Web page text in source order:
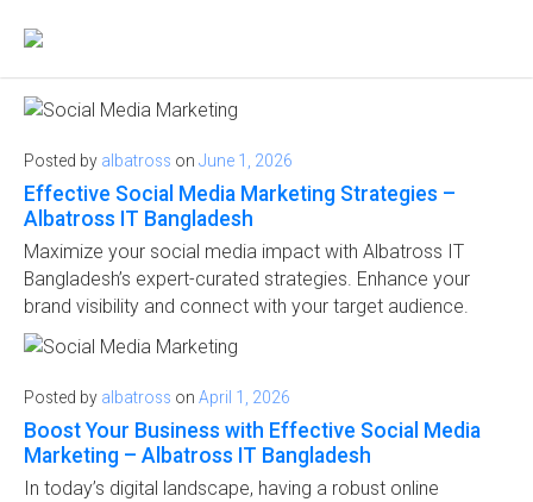
Posted by albatross on June 1, 2026
Effective Social Media Marketing Strategies –
Albatross IT Bangladesh
Maximize your social media impact with Albatross IT
Bangladesh’s expert-curated strategies. Enhance your
brand visibility and connect with your target audience.
Posted by albatross on April 1, 2026
Boost Your Business with Effective Social Media
Marketing – Albatross IT Bangladesh
In today’s digital landscape, having a robust online